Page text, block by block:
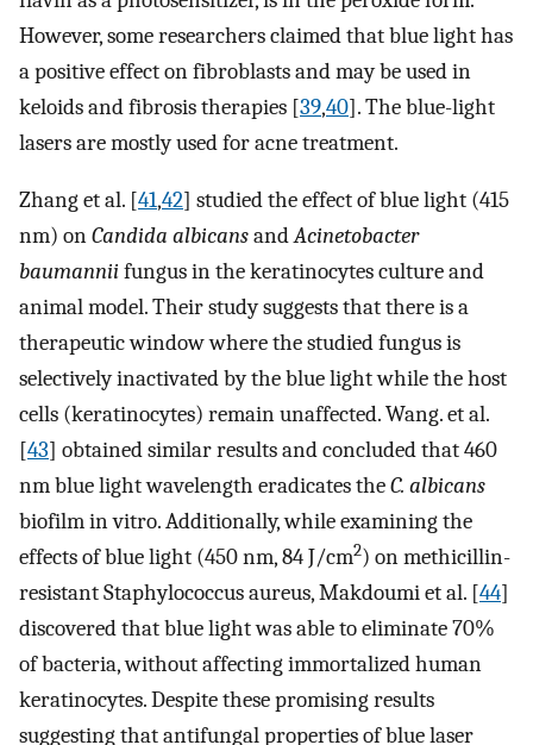
However, some researchers claimed that blue light has
a positive effect on fibroblasts and may be used in
keloids and fibrosis therapies [39,40]. The blue-light
lasers are mostly used for acne treatment.
Zhang et al. [41,42] studied the effect of blue light (415
nm) onCandida albicansandAcinetobacter
baumanniifungus in the keratinocytes culture and
animal model. Their study suggests that there is a
therapeutic window where the studied fungus is
selectively inactivated by the blue light while the host
cells (keratinocytes) remain unaffected. Wang. et al.
[43] obtained similar results and concluded that 460
nm blue light wavelength eradicates theC. albicans
biofilm in vitro. Additionally, while examining the
effects of blue light (450 nm, 84 J/cm2) on methicillin-
resistant Staphylococcus aureus, Makdoumi et al. [44]
discovered that blue light was able to eliminate 70%
of bacteria, without affecting immortalized human
keratinocytes. Despite these promising results
suggesting that antifungal properties of blue laser